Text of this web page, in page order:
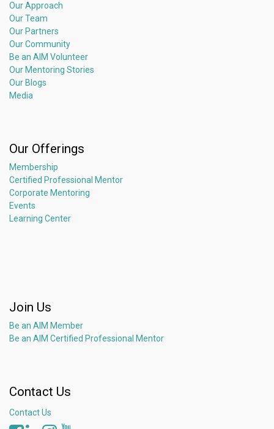
Our Approach
Our Team
Our Partners
Our Community
Be an AIM Volunteer
Our Mentoring Stories
Our Blogs
Media
Our Offerings
Membership
Certified Professional Mentor
Corporate Mentoring
Events
Learning Center
Join Us
Be an AIM Member
Be an AIM Certified Professional Mentor
Contact Us
Contact Us